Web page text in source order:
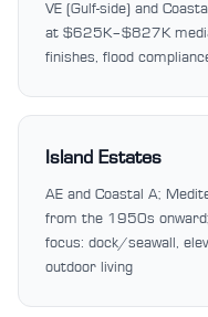
VE (Gulf-side) and
at $625K–$827K
finishes, flood
Island Estates
AE and Coastal A;
from the 1950s
focus: dock/seawall,
outdoor living